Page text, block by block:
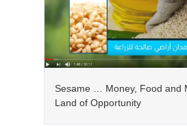
Sesame … Money, Food and
Land of Opportunity